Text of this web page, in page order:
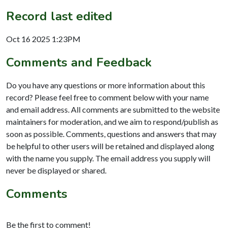
Record last edited
Oct 16 2025 1:23PM
Comments and Feedback
Do you have any questions or more information about this
record? Please feel free to comment below with your name
and email address. All comments are submitted to the website
maintainers for moderation, and we aim to respond/publish as
soon as possible. Comments, questions and answers that may
be helpful to other users will be retained and displayed along
with the name you supply. The email address you supply will
never be displayed or shared.
Comments
Be the first to comment!